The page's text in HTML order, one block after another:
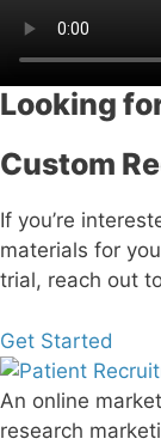
Looking
Custom
If you’re
materials for
trial, reach out
Get Started
An online
research